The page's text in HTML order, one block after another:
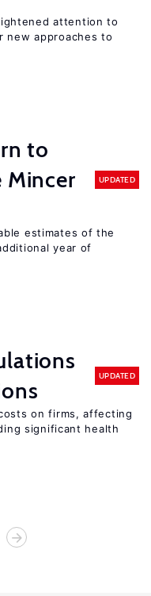
attention to
new approaches to
to
Mincer
UPDATED
estimates of the
year of
UPDATED
on firms, affecting
significant health